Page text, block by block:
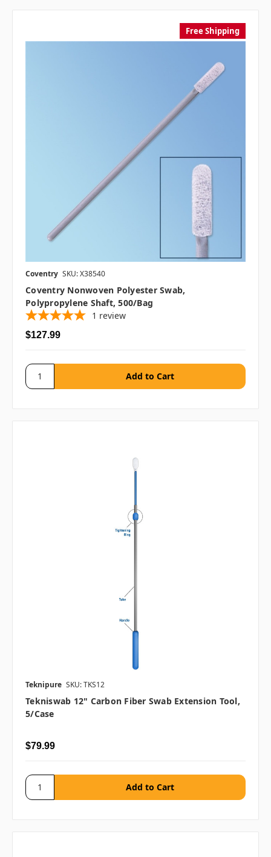
Free Shipping
Coventry SKU: X38540
Coventry Nonwoven Polyester Swab,
Polypropylene Shaft, 500/bag
1 review
$127.99
Teknipure SKU: TKS12
Tekniswab 12" Carbon Fiber Swab Extension Tool,
5/case
$79.99